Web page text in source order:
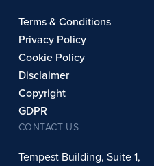
Terms & Conditions
Privacy Policy
Cookie Policy
Disclaimer
Copyright
GDPR
CONTACT US
Tempest Building, Suite 1,